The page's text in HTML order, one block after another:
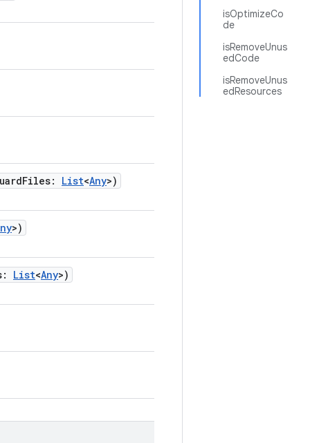
isOptimizeCo
de
isRemoveUnus
edCode
isRemoveUnus
edResources
: List<Any>)
>)
: List<Any>)